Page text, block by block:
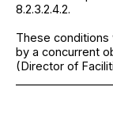
8.2.3.2.4.2.
These
by a concurrent
(Director of